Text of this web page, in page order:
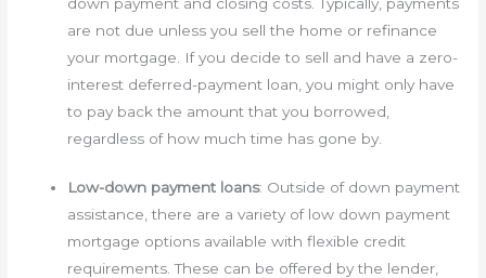
are not due unless you sell the home or refinance
your mortgage. If you decide to sell and have a zero-
interest deferred-payment loan, you might only have
to pay back the amount that you borrowed,
regardless of how much time has gone by.
Low-down payment loans: Outside of down payment
assistance, there are a variety of low down payment
mortgage options available with flexible credit
requirements. These can be offered by the lender,